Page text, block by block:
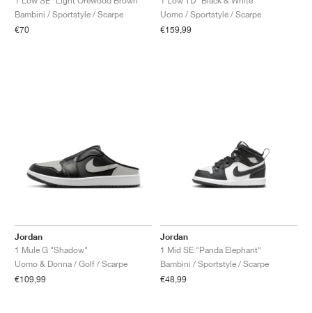
Bambini / Sportstyle / Scarpe
€70
Uomo / Sportstyle / Scarpe
€159,99
Jordan
1 Mule G "Shadow"
Uomo & Donna / Golf / Scarpe
€109,99
Jordan
1 Mid SE "Panda Elephant"
Bambini / Sportstyle / Scarpe
€48,99